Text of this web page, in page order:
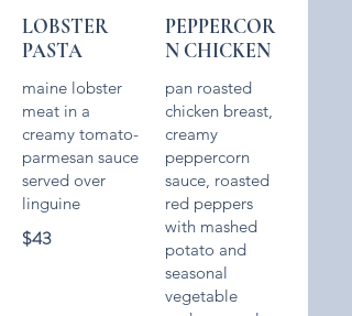
LOBSTER
PASTA
maine lobster
meat in a
creamy tomato-
parmesan sauce
served over
$43
PEPPERCOR
N CHICKEN
pan roasted
chicken breast,
creamy
peppercorn
sauce, roasted
red peppers
with mashed
potato and
seasonal
vegetable